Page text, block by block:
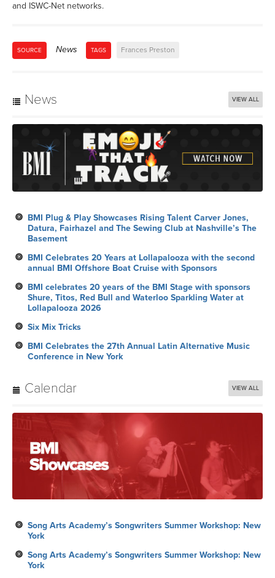
and ISWC-Net networks.
SOURCE News TAGS Frances Preston
News VIEW ALL
BMI Plug & Play Showcases Rising Talent Carver Jones,
Datura, Fairhazel and The Sewing Club at Nashville’s The
Basement
BMI Celebrates 20 Years at Lollapalooza with the second
annual BMI Offshore Boat Cruise with Sponsors
BMI celebrates 20 years of the BMI Stage with sponsors
Shure, Titos, Red Bull and Waterloo Sparkling Water at
Lollapalooza 2026
Six Mix Tricks
BMI Celebrates the 27th Annual Latin Alternative Music
Conference in New York
Calendar VIEW ALL
Song Arts Academy’s Songwriters Summer Workshop: New
York
Song Arts Academy’s Songwriters Summer Workshop: New
York